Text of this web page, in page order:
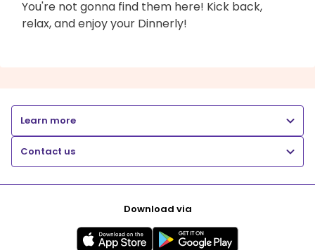
You're not gonna find them here! Kick back,
relax, and enjoy your Dinnerly!
Learn more
Contact us
Download via